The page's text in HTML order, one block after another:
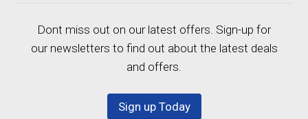
Dont miss out on our latest offers. Sign-up for
our newsletters to find out about the latest deals
and offers.
Sign up Today